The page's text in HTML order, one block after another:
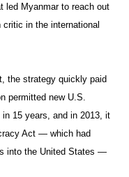
led Myanmar to reach out
critic in the international
the strategy quickly paid
permitted new U.S.
15 years, and in 2013, it
Act — which had
into the United States —